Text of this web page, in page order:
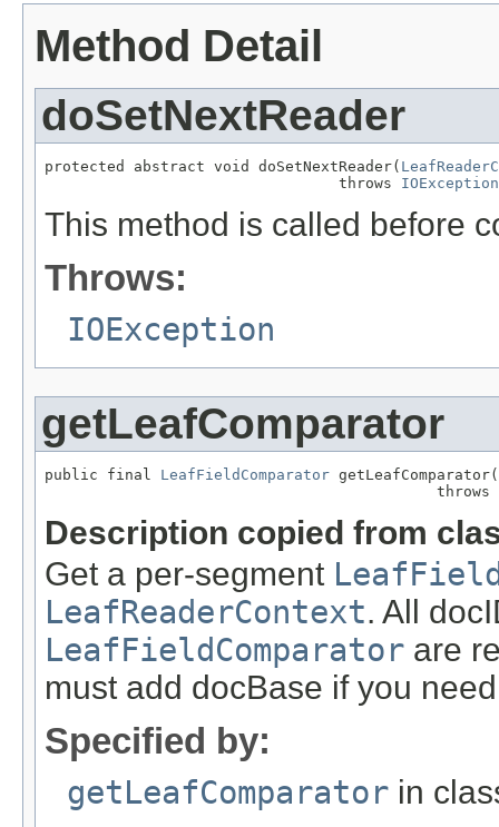
Method Detail
doSetNextReader
protected abstract void doSetNextReader(
                                 throws
IOException
This method is called before
Throws:
IOException
getLeafComparator
public final LeafFieldComparator getLeafComparator(
                                            throws
Description copied from
Get a per-segment
LeafReaderContext. All
LeafFieldComparator are
must add docBase if you
Specified by:
getLeafComparator in